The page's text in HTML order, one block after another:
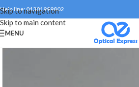
Skip to navigation
Skip to main content
Help line: 01301999802
MENU